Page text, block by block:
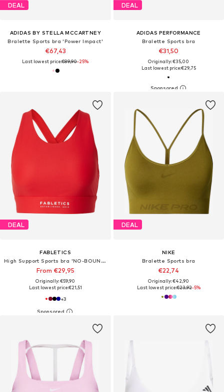
DEAL
ADIDAS BY STELLA MCCARTNEY
Bralette Sports bra 'Power Impact'
€67,43
Last lowest price:€89,90-25%
DEAL
ADIDAS PERFORMANCE
Bralette Sports bra
€31,50
Originally: €35,00
Last lowest price:€29,75
DEAL
FABLETICS
High Support Sports bra 'NO-BOUNCE'
From €29,95
Originally: €59,90
Last lowest price:€21,51
+3
DEAL
NIKE
Bralette Sports bra
€22,74
Originally: €42,90
Last lowest price:€23,92-5%